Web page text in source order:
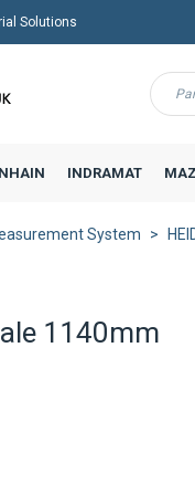
Solutions
INDRAMAT
System
1140mm